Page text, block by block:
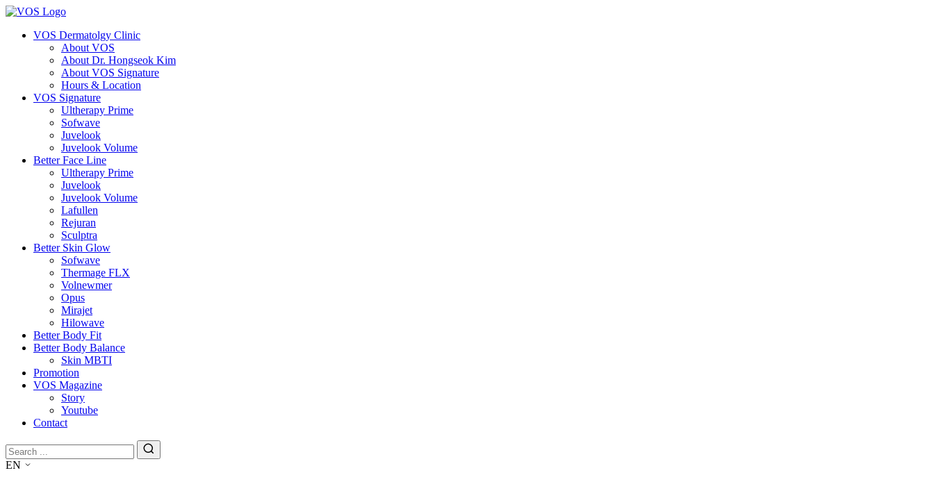
VOS Dermatolgy Clinic
About VOS
About Dr. Hongseok Kim
About VOS Signature
Hours & Location
VOS Signature
Ultherapy Prime
Sofwave
Juvelook
Juvelook Volume
Better Face Line
Ultherapy Prime
Juvelook
Juvelook Volume
Lafullen
Rejuran
Sculptra
Better Skin Glow
Sofwave
Thermage FLX
Volnewmer
Opus
Mirajet
Hilowave
Better Body Fit
Better Body Balance
Skin MBTI
Promotion
VOS Magazine
Story
Youtube
Contact
EN